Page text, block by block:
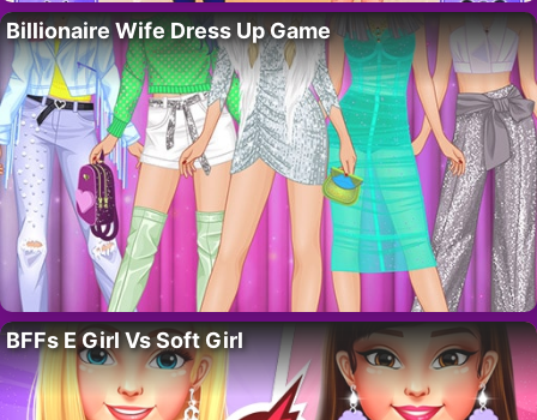
Billionaire Wife Dress Up Game
BFFs E Girl Vs Soft Girl